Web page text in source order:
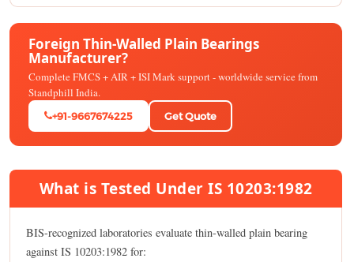
Foreign Thin-Walled Plain Bearings
Manufacturer?
Complete FMCS + AIR + ISI Mark support - worldwide service from
Standphill India.
+91-9667674225 Get Quote
What is Tested Under IS 10203:1982
BIS-recognized laboratories evaluate thin-walled plain bearing
against IS 10203:1982 for: